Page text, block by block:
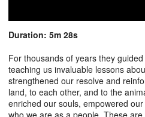
Duration: 5m 28s
For thousands of years they
teaching us invaluable lessons
strengthened our resolve and
land, to each other, and to the
enriched our souls, empowered
who we are as a people. These